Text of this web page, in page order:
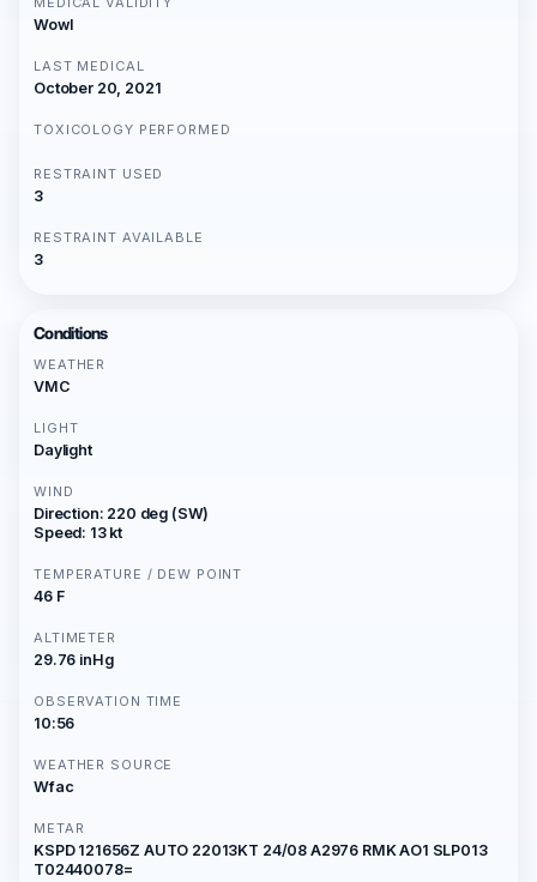
Wowl
LAST MEDICAL
October 20, 2021
TOXICOLOGY PERFORMED
RESTRAINT USED
3
RESTRAINT AVAILABLE
3
Conditions
WEATHER
VMC
LIGHT
Daylight
WIND
Direction: 220 deg (SW)
Speed: 13 kt
TEMPERATURE / DEW POINT
46 F
ALTIMETER
29.76 inHg
OBSERVATION TIME
10:56
WEATHER SOURCE
Wfac
METAR
KSPD 121656Z AUTO 22013KT 24/08 A2976 RMK AO1 SLP013
T02440078=